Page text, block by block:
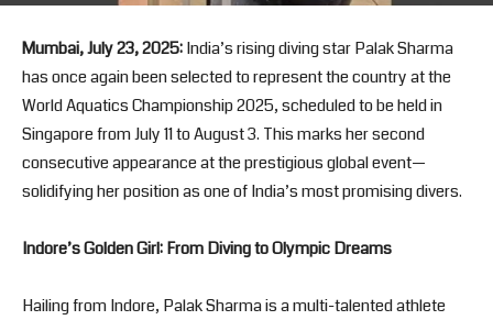
Mumbai, July 23, 2025:India’s rising diving star Palak Sharma
has once again been selected to represent the country at the
World Aquatics Championship 2025, scheduled to be held in
Singapore from July 11 to August 3. This marks her second
consecutive appearance at the prestigious global event—
solidifying her position as one of India’s most promising divers.
Indore’s Golden Girl: From Diving to Olympic Dreams
Hailing from Indore, Palak Sharma is a multi-talented athlete